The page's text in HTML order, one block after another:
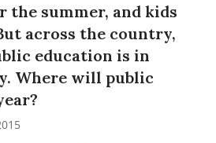
the summer, and kids
across the country,
education is in
Where will public